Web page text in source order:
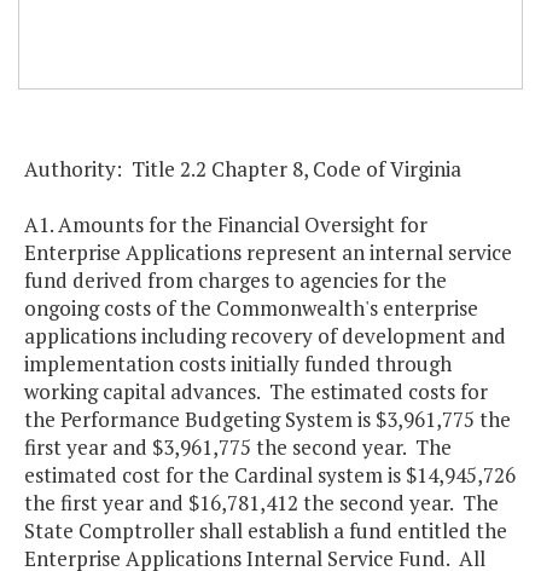
Authority: Title 2.2 Chapter 8, Code of Virginia
A1. Amounts for the Financial Oversight for
Enterprise Applications represent an internal service
fund derived from charges to agencies for the
ongoing costs of the Commonwealth's enterprise
applications including recovery of development and
implementation costs initially funded through
working capital advances. The estimated costs for
the Performance Budgeting System is $3,961,775 the
first year and $3,961,775 the second year. The
estimated cost for the Cardinal system is $14,945,726
the first year and $16,781,412 the second year. The
State Comptroller shall establish a fund entitled the
Enterprise Applications Internal Service Fund. All